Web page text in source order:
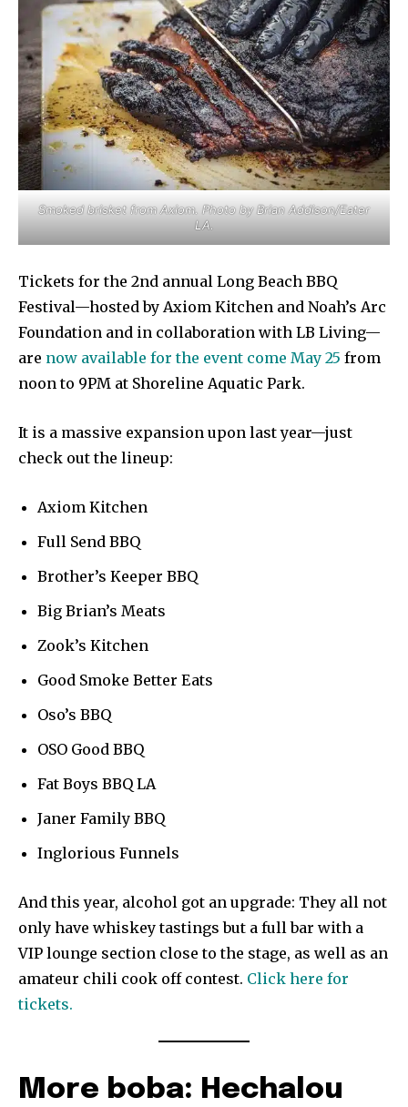
Smoked brisket from Axiom. Photo by Brian Addison/Eater
LA.
Tickets for the 2nd annual Long Beach BBQ
Festival—hosted by Axiom Kitchen and Noah’s Arc
Foundation and in collaboration with LB Living—
are now available for the event come May 25 from
noon to 9PM at Shoreline Aquatic Park.
It is a massive expansion upon last year—just
check out the lineup:
Axiom Kitchen
Full Send BBQ
Brother’s Keeper BBQ
Big Brian’s Meats
Zook’s Kitchen
Good Smoke Better Eats
Oso’s BBQ
OSO Good BBQ
Fat Boys BBQ LA
Janer Family BBQ
Inglorious Funnels
And this year, alcohol got an upgrade: They all not
only have whiskey tastings but a full bar with a
VIP lounge section close to the stage, as well as an
amateur chili cook off contest. Click here for
tickets.
More boba: Hechalou